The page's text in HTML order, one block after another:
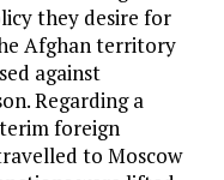
they desire for
Afghan territory
against
Regarding a
foreign
to Moscow